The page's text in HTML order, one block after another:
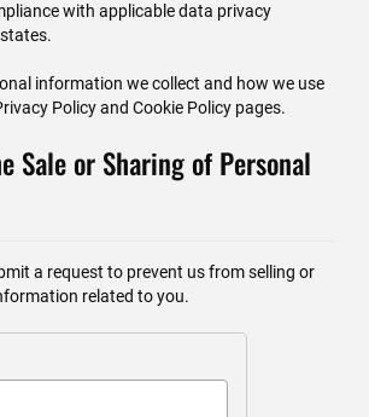
with applicable data privacy
information we collect and how we use
Policyand Cookie Policypages.
Sale or Sharing of Personal
a request to prevent us from selling or
related to you.